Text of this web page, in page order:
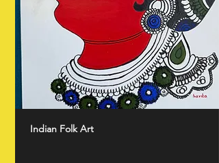
Indian Folk Art